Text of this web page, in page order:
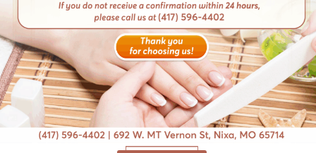
Discover a world of possibilities with our diverse
services tailored to your unique needs. From
manicures and pedicures to gel extensions and
nail enhancements, we offer a comprehensive
menu of treatments designed to pamper and
beautify.